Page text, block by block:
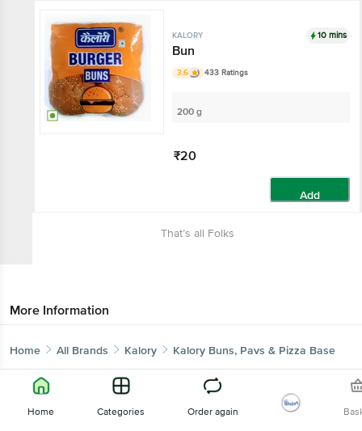
KALORY 10 mins
Bun
3.6 433 Ratings
200 g
₹20
Add
That’s all Folks
More Information
Home All Brands Kalory Kalory Buns, Pavs & Pizza Base
Home Categories Order again